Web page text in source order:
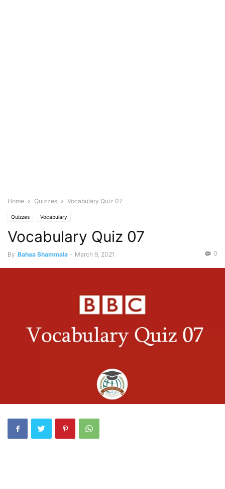
Home Quizzes Vocabulary Quiz 07
Quizzes Vocabulary
Vocabulary Quiz 07
By Bahaa Shammala - March 9, 2021 0